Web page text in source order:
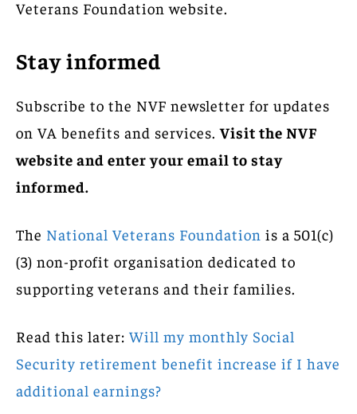
Veterans Foundation website.
Stay informed
Subscribe to the NVF newsletter for updates
on VA benefits and services.Visit the NVF
website and enter your email to stay
informed.
The National Veterans Foundation is a 501(c)
(3) non-profit organisation dedicated to
supporting veterans and their families.
Read this later: Will my monthly Social
Security retirement benefit increase if I have
additional earnings?